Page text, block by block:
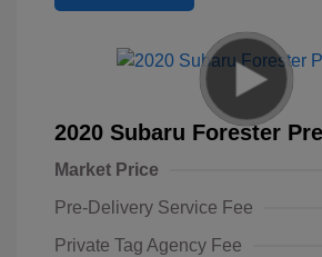
2020 Subaru Forester
Market Price
Pre-Delivery Service Fee
Private Tag Agency Fee